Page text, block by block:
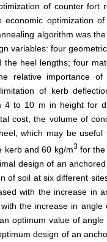
of counter fort
optimization
algorithm was
variables: four
heel lengths; four
relative importance
of kerb
to 10 m in height for
cost, the volume of
which may be useful
kerb and 60 kg/m3for the
design of an
of soil at six different
with the increase in
the increase in
optimum value of
design of an